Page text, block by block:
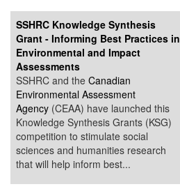
SSHRC Knowledge Synthesis
Grant - Informing Best Practices in
Environmental and Impact
Assessments
SSHRC and the Canadian
Environmental Assessment
Agency (CEAA) have launched this
Knowledge Synthesis Grants (KSG)
competition to stimulate social
sciences and humanities research
that will help inform best...